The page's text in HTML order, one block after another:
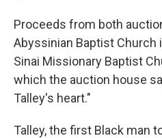
Proceeds from both
Abyssinian Baptist Church
Sinai Missionary Baptist
which the auction house
Talley's heart."
Talley, the first Black man